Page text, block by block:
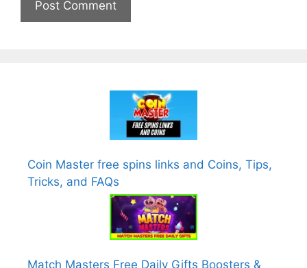
Coin Master free spins links and Coins, Tips,
Tricks, and FAQs
Match Masters Free Daily Gifts Boosters &